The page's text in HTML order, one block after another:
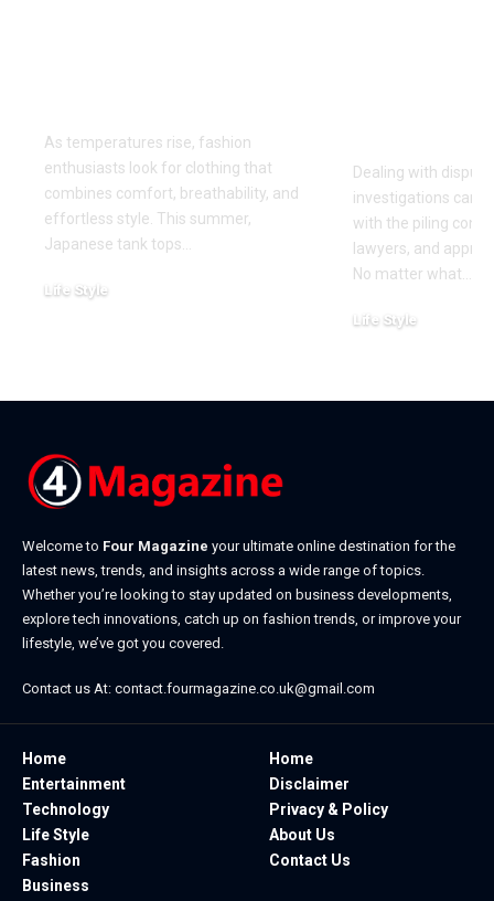
As temperatures rise, fashion
enthusiasts look for clothing that
combines comfort, breathability, and
effortless style. This summer,
Japanese tank tops
Life Style
Dealing with
investigations can
with the piling
lawyers, and
No matter what
Life Style
Welcome to Four Magazine your ultimate online destination for the
latest news, trends, and insights across a wide range of topics.
Whether you’re looking to stay updated on business developments,
explore tech innovations, catch up on fashion trends, or improve your
lifestyle, we’ve got you covered.
Contact us At: contact.fourmagazine.co.uk@gmail.com
Home
Entertainment
Technology
Life Style
Fashion
Business
Home
Disclaimer
Privacy & Policy
About Us
Contact Us